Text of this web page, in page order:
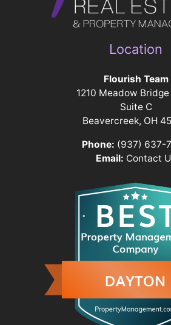
Location
Flourish Team
1210 Meadow
Suite C
Beavercreek, OH
Phone: (937) 637-
Email: Contact